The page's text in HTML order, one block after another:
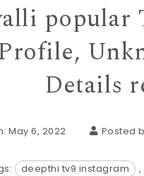
popular
Details
May 6, 2022 Posted
deepthi tv9 instagram ,